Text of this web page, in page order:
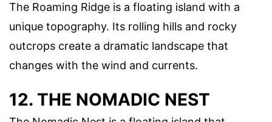
The Roaming Ridge is a floating island with a
unique topography. Its rolling hills and rocky
outcrops create a dramatic landscape that
changes with the wind and currents.
12. THE NOMADIC NEST